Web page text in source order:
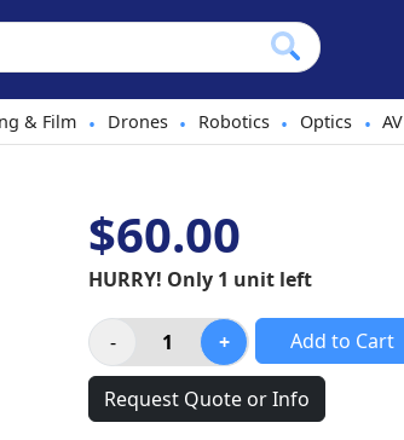
& Film • Drones • Robotics • Optics • AV
$60.00
HURRY! Only 1 unit left
Add to Cart
Request Quote or Info